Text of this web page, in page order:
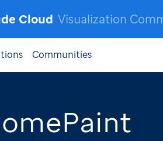
Cloud Visualization
Communities